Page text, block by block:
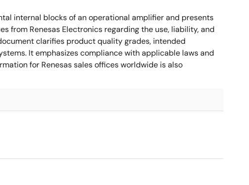
internal blocks of an operational amplifier and presents
from Renesas Electronics regarding the use, liability, and
clarifies product quality grades, intended
It emphasizes compliance with applicable laws and
for Renesas sales offices worldwide is also